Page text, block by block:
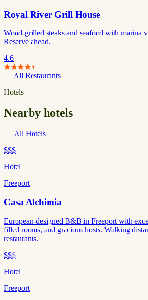
Royal River Grill House
Wood-grilled steaks and seafood with marina
Reserve ahead.
4.6
All Restaurants
Hotels
Nearby hotels
All Hotels
$$$
Hotel
Freeport
Casa Alchimia
European-designed B&B in Freeport with
filled rooms, and gracious hosts. Walking
restaurants.
$$$
Hotel
Freeport